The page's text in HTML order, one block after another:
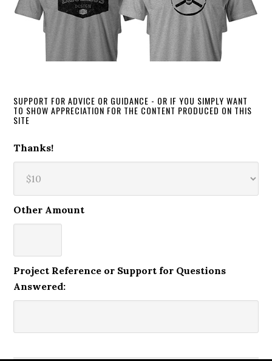
SUPPORT FOR ADVICE OR GUIDANCE - OR IF YOU SIMPLY WANT
TO SHOW APPRECIATION FOR THE CONTENT PRODUCED ON THIS
SITE
Thanks!
Other Amount
Project Reference or Support for Questions
Answered: